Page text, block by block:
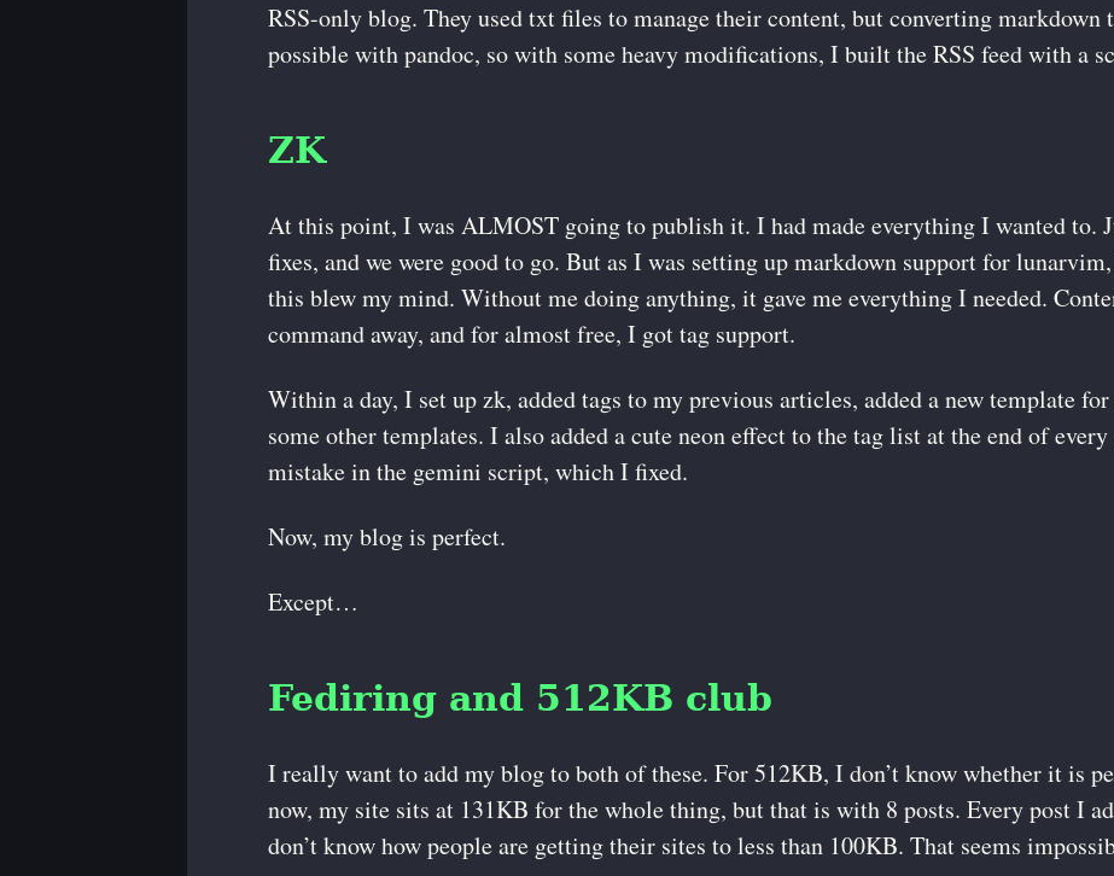
RSS-only blog. They used txt files to manage their content, but converting markdown
possible with pandoc, so with some heavy modifications, I built the RSS feed with a
ZK
At this point, I was ALMOST going to publish it. I had made everything I wanted to.
fixes, and we were good to go. But as I was setting up markdown support for
this blew my mind. Without me doing anything, it gave me everything I needed.
command away, and for almost free, I got tag support.
Within a day, I set up zk, added tags to my previous articles, added a new template
some other templates. I also added a cute neon effect to the tag list at the end of
mistake in the gemini script, which I fixed.
Now, my blog is perfect.
Except…
Fediring and 512KB club
I really want to add my blog to both of these. For 512KB, I don’t know whether it is
now, my site sits at 131KB for the whole thing, but that is with 8 posts. Every post I
don’t know how people are getting their sites to less than 100KB. That seems